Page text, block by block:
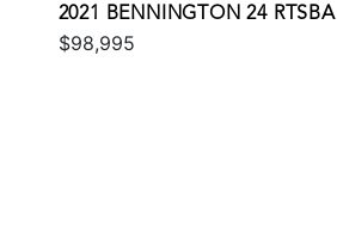
2021 BENNINGTON 24 RTSBA
$98,995